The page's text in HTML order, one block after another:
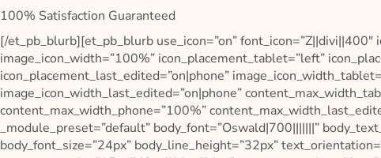
100% Satisfaction Guaranteed
[/et_pb_blurb][et_pb_blurb use_icon=”on” font_icon=”Z||divi||400″
image_icon_width=”100%” icon_placement_tablet=”left”
icon_placement_last_edited=”on|phone”
image_icon_width_last_edited=”on|phone”
content_max_width_phone=”100%”
_module_preset=”default” body_font=”Oswald|700|||||||”
body_font_size=”24px” body_line_height=”32px”